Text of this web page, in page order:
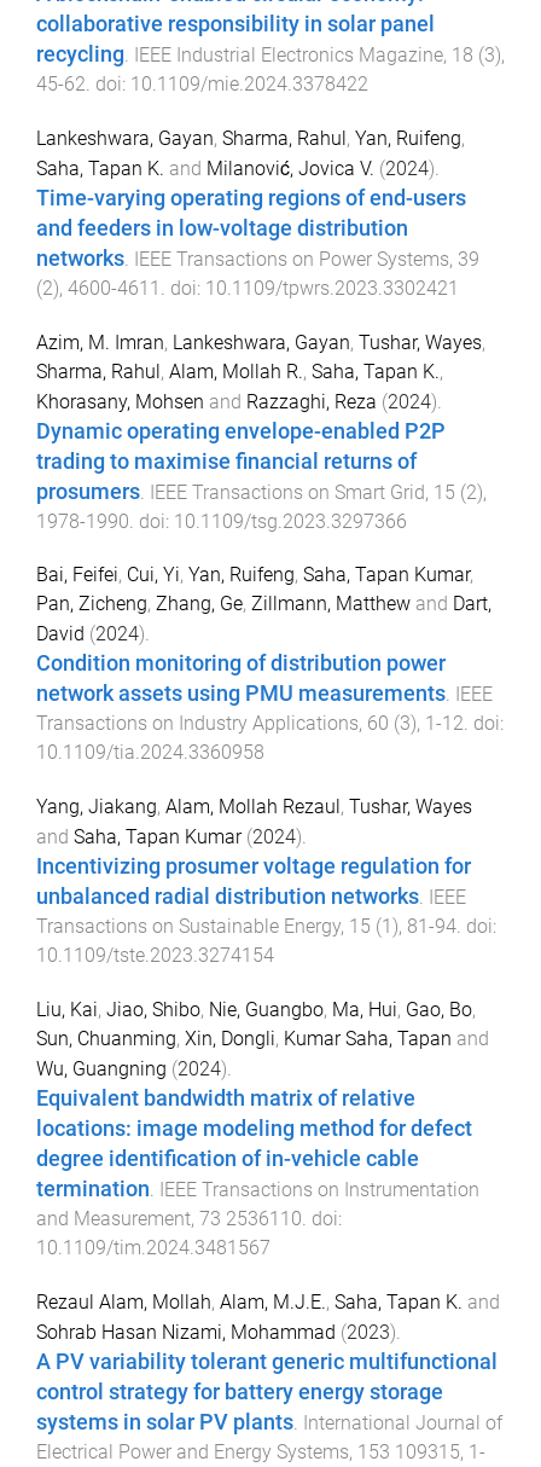
collaborative responsibility in solar panel
recycling. IEEE Industrial Electronics Magazine, 18 (3),
45-62. doi: 10.1109/mie.2024.3378422
Lankeshwara, Gayan, Sharma, Rahul, Yan, Ruifeng,
Saha, Tapan K. and Milanović, Jovica V. (2024).
Time-varying operating regions of end-users
and feeders in low-voltage distribution
networks IEEE Transactions on Power Systems, 39
(2), 4600-4611 . doi: 10.1109/tpwrs.2023.3302421
Azim, M. Imran, Lankeshwara, Gayan, Tushar, Wayes,
Sharma, Rahul, Alam, Mollah R., Saha, Tapan K.,
Khorasany, Mohsen and Razzaghi, Reza (2024).
Dynamic operating envelope-enabled P2P
trading to maximise financial returns of
prosumers IEEE Transactions on Smart Grid, 15 (2),
1978-1990 . doi: 10.1109/tsg.2023.3297366
Bai, Feifei, Cui, Yi, Yan, Ruifeng, Saha, Tapan Kumar,
Pan, Zicheng, Zhang, Ge, Zillmann, Matthew and Dart,
David (2024).
Condition monitoring of distribution power
network assets using PMU measurements. IEEE
Transactions on Industry Applications, 60 (3), 1 -12. doi:
10.1109/tia.2024.3360958
Yang, Jiakang, Alam, Mollah Rezaul, Tushar, Wayes
and Saha, Tapan Kumar(2024).
Incentivizing prosumer voltage regulation for
unbalanced radial distribution networks. IEEE
Transactions on Sustainable Energy, 15 (1), 81-94. doi:
10.1109/tste.2023.3274154
Liu, Kai, Jiao, Shibo, Nie, Guangbo, Ma, Hui, Gao, Bo,
Sun, Chuanming, Xin, Dongli, Kumar Saha, Tapan and
Wu, Guangning (2024).
Equivalent bandwidth matrix of relative
locations: image modeling method for defect
degree identification of in-vehicle cable
termination. IEEE Transactions on Instrumentation
and Measurement, 73 2536110. doi:
10.1109/tim.2024.3481567
Rezaul Alam, Mollah, Alam, M.J.E., Saha, Tapan K. and
Sohrab Hasan Nizami, Mohammad (2023).
A PV variability tolerant generic multifunctional
control strategy for battery energy storage
systems in solar PV plants International Journal of
Electrical Power and Energy Systems, 153 109315, 1-